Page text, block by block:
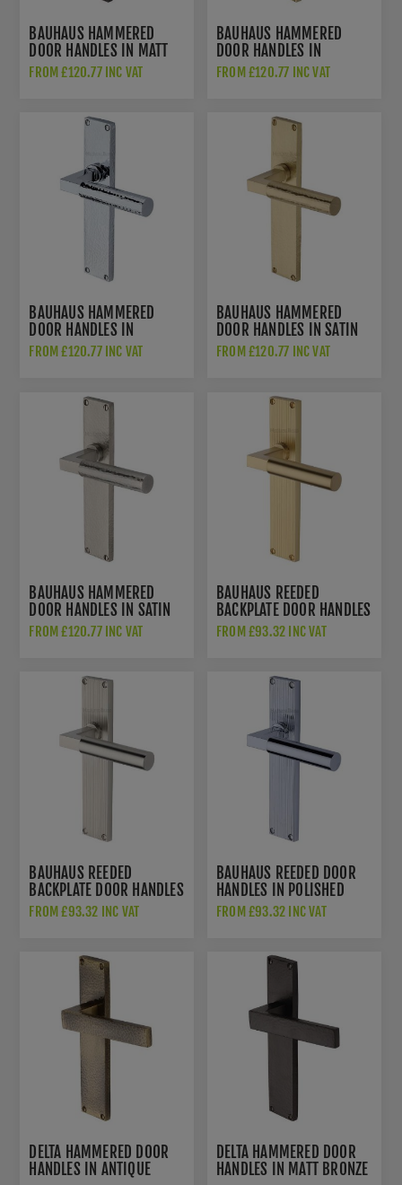
BAUHAUS HAMMERED
DOOR HANDLES IN MATT
BRONZE FINISH -
FROM £120.77 INC VAT
BAUHAUS HAMMERED
DOOR HANDLES IN
POLISHED BRASS FINISH -
FROM £120.77 INC VAT
BAUHAUS HAMMERED
DOOR HANDLES IN
POLISHED CHROME FINISH
FROM £120.77 INC VAT
BAUHAUS HAMMERED
DOOR HANDLES IN SATIN
BRASS FINISH -
FROM £120.77 INC VAT
BAUHAUS HAMMERED
DOOR HANDLES IN SATIN
NICKEL FINISH -
FROM £120.77 INC VAT
BAUHAUS REEDED
BACKPLATE DOOR HANDLES
IN SATIN BRASS FINISH -
FROM £93.32 INC VAT
BAUHAUS REEDED
BACKPLATE DOOR HANDLES
IN SATIN NICKEL FINISH -
FROM £93.32 INC VAT
BAUHAUS REEDED DOOR
HANDLES IN POLISHED
CHROME FINISH -
FROM £93.32 INC VAT
DELTA HAMMERED DOOR
HANDLES IN ANTIQUE
DELTA HAMMERED DOOR
HANDLES IN MATT BRONZE